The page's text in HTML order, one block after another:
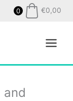
0 €0,00
Menu
and